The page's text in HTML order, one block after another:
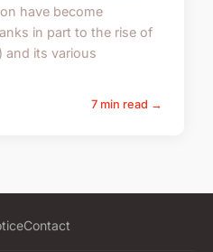
have become
in part to the rise of
and its various
7 min read →
Contact